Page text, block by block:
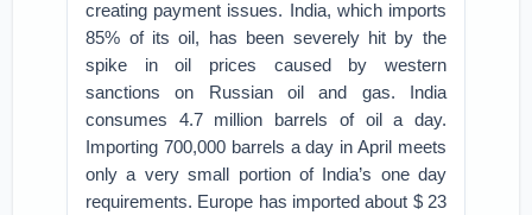
creating payment issues. India, which imports
85% of its oil, has been severely hit by the
spike in oil prices caused by western
sanctions on Russian oil and gas. India
consumes 4.7 million barrels of oil a day.
Importing 700,000 barrels a day in April meets
only a very small portion of India’s one day
requirements. Europe has imported about $ 23